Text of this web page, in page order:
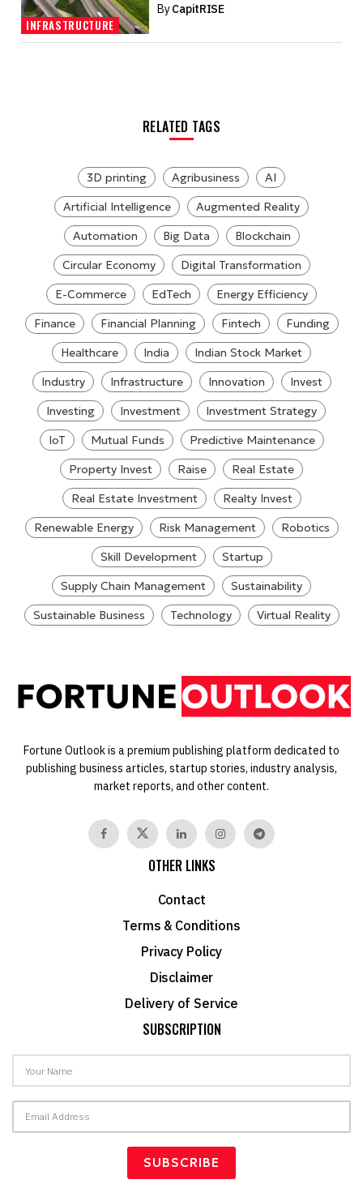
INFRASTRUCTURE
ByCapitRISE
RELATED TAGS
3D printing Agribusiness
AI
Artificial Intelligence
Augmented Reality
Automation
Big Data
Blockchain
Circular Economy
Digital Transformation
E-Commerce
EdTech
Energy Efficiency
Finance
Financial Planning Fintech
Funding
Healthcare
India
Indian Stock Market
Industry
Infrastructure Innovation
Invest
Investing
Investment
Investment Strategy
IoT
Mutual Funds
Predictive Maintenance
Property Invest
Raise
Real Estate
Real Estate Investment
Realty Invest
Renewable Energy
Risk Management
Robotics
Skill Development
Startup
Supply Chain Management
Sustainability
Sustainable Business
Technology Virtual Reality
Fortune Outlook is a premium publishing platform dedicated to
publishing business articles, startup stories, industry analysis,
market reports, and other content.
OTHER LINKS
Contact
Terms & Conditions
Privacy Policy
Disclaimer
Delivery of Service
SUBSCRIPTION